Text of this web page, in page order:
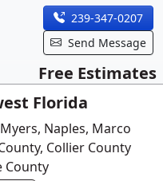
239-347-0207
Send Message
Free Estimates
Florida
Naples, Marco
Collier County
County